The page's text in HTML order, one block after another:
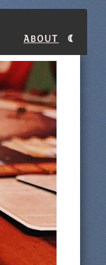
About